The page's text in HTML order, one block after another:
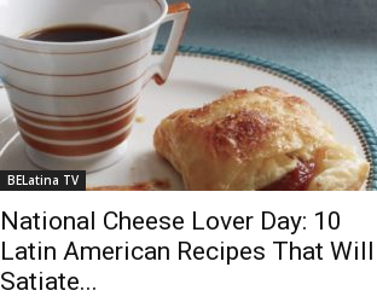
BELatina TV
National Cheese Lover Day: 10
Latin American Recipes That Will
Satiate...